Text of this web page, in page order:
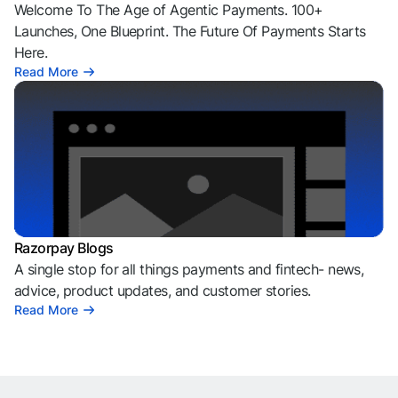
Welcome To The Age of Agentic Payments. 100+
Launches, One Blueprint. The Future Of Payments Starts
Here.
Read More
Razorpay Blogs
A single stop for all things payments and fintech- news,
advice, product updates, and customer stories.
Read More